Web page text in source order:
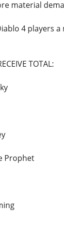
material
4 players a
TOTAL:
Prophet